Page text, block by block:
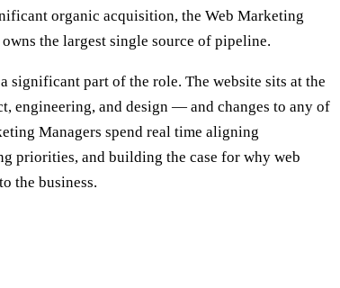
organic acquisition, the Web Marketing
the largest single source of pipeline.
significant part of the role. The website sits at the
engineering, and design — and changes to any of
Managers spend real time aligning
priorities, and building the case for why web
the business.